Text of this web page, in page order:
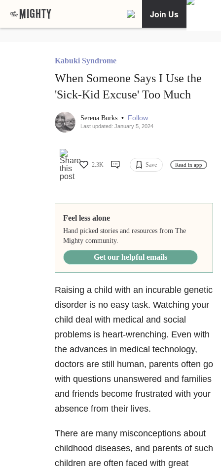
Join Us
Kabuki Syndrome
When Someone Says I Use the
'Sick-Kid Excuse' Too Much
Serena Burks • Follow
Last updated: January 5, 2024
2.3K Save Read in app
Feel less alone
Hand picked stories and resources from The
Mighty community.
Get our helpful emails
Raising a child with an incurable genetic
disorder is no easy task. Watching your
child deal with medical and social
problems is heart-wrenching. Even with
the advances in medical technology,
doctors are still human, parents often go
with questions unanswered and families
and friends become frustrated with your
absence from their lives.
There are many misconceptions about
childhood diseases, and parents of such
children are often faced with great